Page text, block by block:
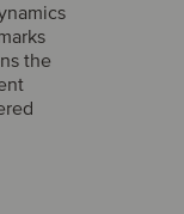
the